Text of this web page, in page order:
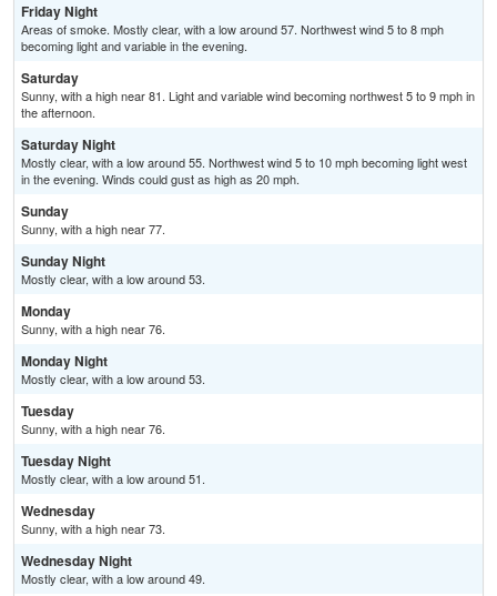
Friday Night
Areas of smoke. Mostly clear, with a low around 57. Northwest wind 5 to 8 mph
becoming light and variable in the evening.
Saturday
Sunny, with a high near 81. Light and variable wind becoming northwest 5 to 9 mph in
the afternoon.
Saturday Night
Mostly clear, with a low around 55. Northwest wind 5 to 10 mph becoming light west
in the evening. Winds could gust as high as 20 mph.
Sunday
Sunny, with a high near 77.
Sunday Night
Mostly clear, with a low around 53.
Monday
Sunny, with a high near 76.
Monday Night
Mostly clear, with a low around 53.
Tuesday
Sunny, with a high near 76.
Tuesday Night
Mostly clear, with a low around 51.
Wednesday
Sunny, with a high near 73.
Wednesday Night
Mostly clear, with a low around 49.